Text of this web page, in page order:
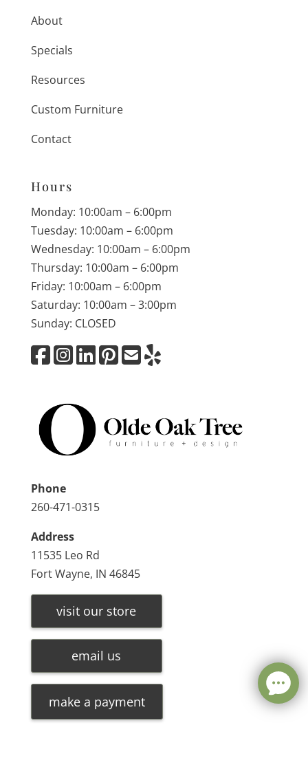
About
Specials
Resources
Custom Furniture
Contact
Hours
Monday: 10:00am – 6:00pm
Tuesday: 10:00am – 6:00pm
Wednesday: 10:00am – 6:00pm
Thursday: 10:00am – 6:00pm
Friday: 10:00am – 6:00pm
Saturday: 10:00am – 3:00pm
Sunday: CLOSED
Phone
260-471-0315
Address
11535 Leo Rd
Fort Wayne, IN 46845
visit our store
email us
make a payment